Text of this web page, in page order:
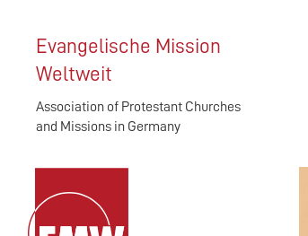
Evangelische Mission
Weltweit
Association of Protestant Churches
and Missions in Germany